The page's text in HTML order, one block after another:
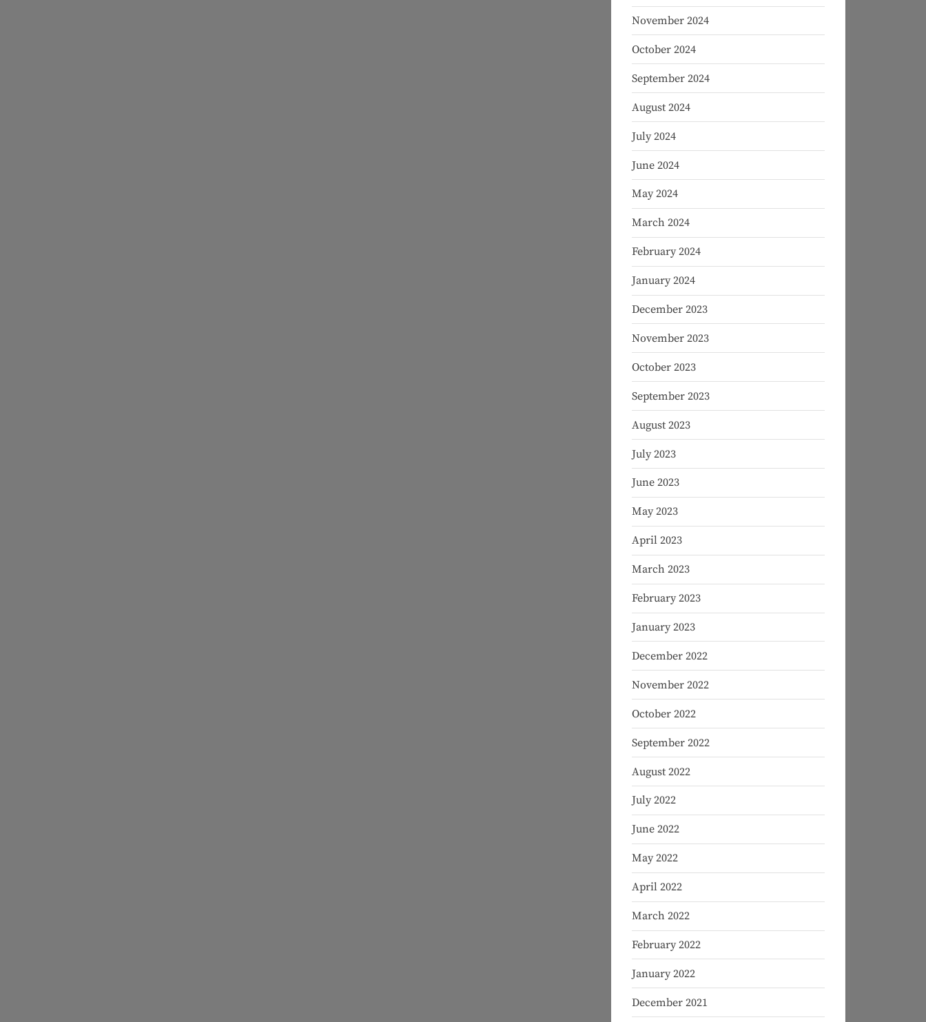
November 2024
October 2024
September 2024
August 2024
July 2024
June 2024
May 2024
March 2024
February 2024
January 2024
December 2023
November 2023
October 2023
September 2023
August 2023
July 2023
June 2023
May 2023
April 2023
March 2023
February 2023
January 2023
December 2022
November 2022
October 2022
September 2022
August 2022
July 2022
June 2022
May 2022
April 2022
March 2022
February 2022
January 2022
December 2021